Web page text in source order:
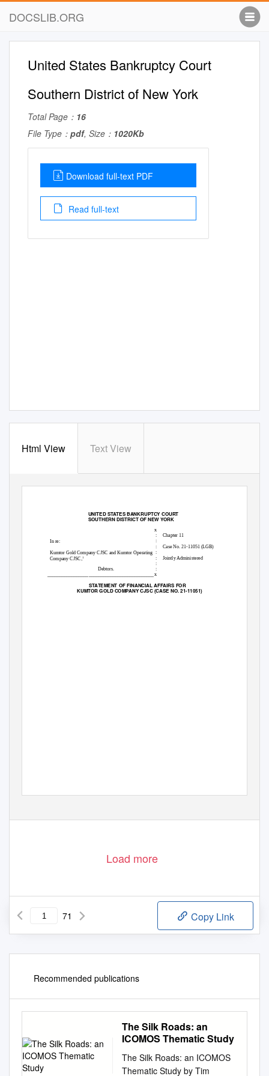
DOCSLIB.ORG
United States Bankruptcy Court
Southern District of New York
Total Page： 16
File Type： pdf, Size： 1020Kb
Download full-text PDF
Read full-text
Html View Text View
21-11051-lgb Doc44 Filed07/06/21 Entered07/06/21 22:24:34 Main Document
UNITED STATES BANKRUPTCY COURT
SOUTHERN DISTRICT OF NEW YORK
x
:
:
Chapter 11
In re:
:
:
:
Case No. 21-11051 (LGB)
Jointly Administered
Kumtor Gold Company CJSC and Kumtor Operating
Company CJSC 1
:
:
Debtors.
x
STATEMENT OF FINANCIAL AFFAIRS FOR
KUMTOR GOLD COMPANY CJSC (CASE NO. 21-11051)
Load more
71 Copy Link
Recommended publications
The Silk Roads: an
ICOMOS Thematic Study
The Silk Roads: an ICOMOS
Thematic Study by Tim